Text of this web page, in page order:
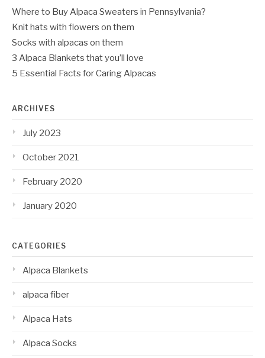
Where to Buy Alpaca Sweaters in Pennsylvania?
Knit hats with flowers on them
Socks with alpacas on them
3 Alpaca Blankets that you’ll love
5 Essential Facts for Caring Alpacas
ARCHIVES
July 2023
October 2021
February 2020
January 2020
CATEGORIES
Alpaca Blankets
alpaca fiber
Alpaca Hats
Alpaca Socks